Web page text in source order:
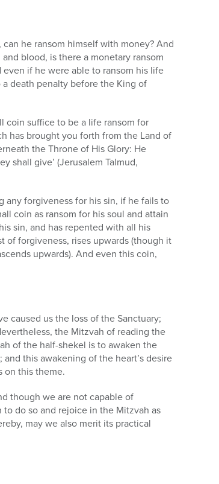
he ransom himself with money? And
blood, is there a monetary ransom
if he were able to ransom his life
death penalty before the King of
coin suffice to be a life ransom for
has brought you forth from the Land of
the Throne of His Glory: He
shall give’ (Jerusalem Talmud,
forgiveness for his sin, if he fails to
coin as ransom for his soul and attain
sin, and has repented with all his
of forgiveness, rises upwards (though it
upwards). And even this coin,
caused us the loss of the Sanctuary;
the Mitzvah of reading the
of the half-shekel is to awaken the
this awakening of the heart’s desire
on this theme.
though we are not capable of
do so and rejoice in the Mitzvah as
may we also merit its practical